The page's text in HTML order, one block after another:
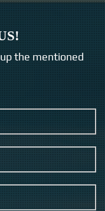
the mentioned